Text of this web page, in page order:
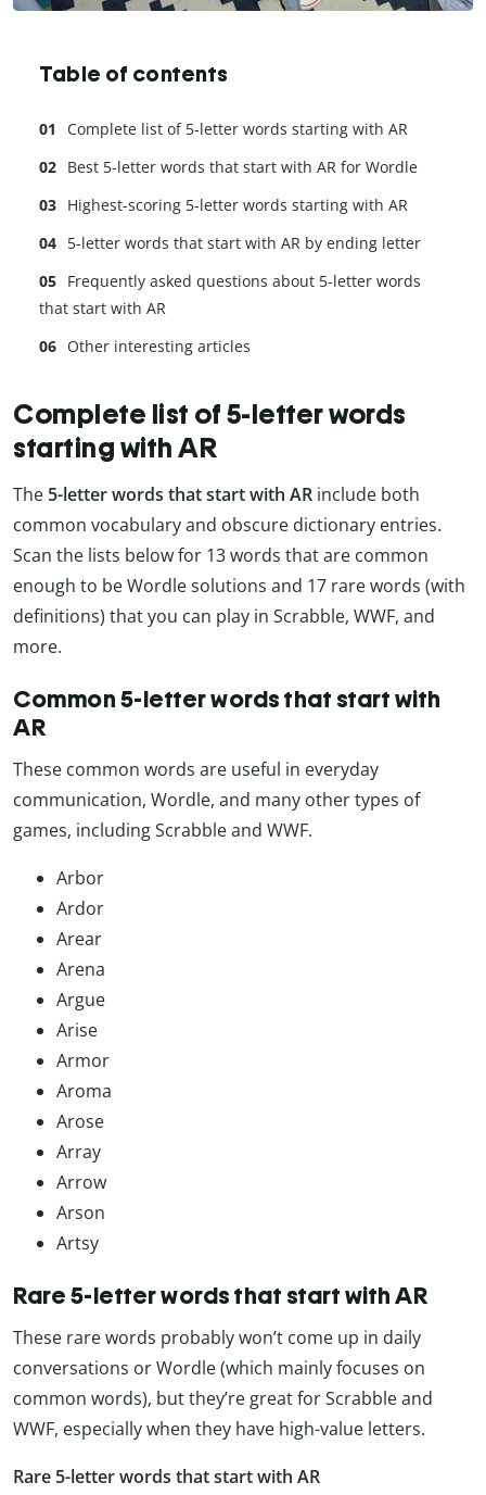
Table of contents
Complete list of 5-letter words starting with AR
Best 5-letter words that start with AR for Wordle
Highest-scoring 5-letter words starting with AR
5-letter words that start with AR by ending letter
Frequently asked questions about 5-letter words
that start with AR
Other interesting articles
Complete list of 5-letter words
starting with AR
The 5-letter words that start with AR include both
common vocabulary and obscure dictionary entries.
Scan the lists below for 13 words that are common
enough to be Wordle solutions and 17 rare words (with
definitions) that you can play in Scrabble, WWF, and
more.
Common 5-letter words that start with
AR
These common words are useful in everyday
communication, Wordle, and many other types of
games, including Scrabble and WWF.
Arbor
Ardor
Arear
Arena
Argue
Arise
Armor
Aroma
Arose
Array
Arrow
Arson
Artsy
Rare 5-letter words that start with AR
These rare words probably won’t come up in daily
conversations or Wordle (which mainly focuses on
common words), but they’re great for Scrabble and
WWF, especially when they have high-value letters.
Rare 5-letter words that start with AR